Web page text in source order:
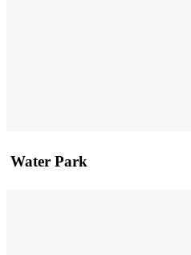
Water Park